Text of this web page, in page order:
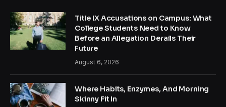
Title IX Accusations on Campus: What
College Students Need to Know
Before an Allegation Derails Their
Future
August 6, 2026
Where Habits, Enzymes, And Morning
Skinny Fit In